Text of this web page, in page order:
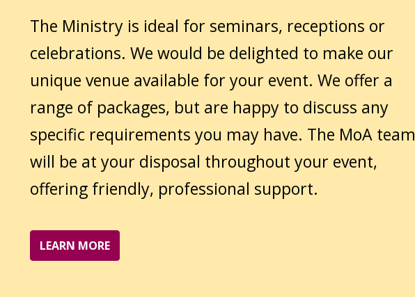
The Ministry is ideal for seminars, receptions or
celebrations. We would be delighted to make our
unique venue available for your event. We offer a
range of packages, but are happy to discuss any
specific requirements you may have. The MoA team
will be at your disposal throughout your event,
offering friendly, professional support.
LEARN MORE